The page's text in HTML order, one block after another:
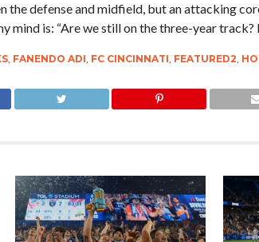
the defense and midfield, but an attacking
mind is: “Are we still on the three-year track?
, FANENDO ADI, FC CINCINNATI, FEATURED2,